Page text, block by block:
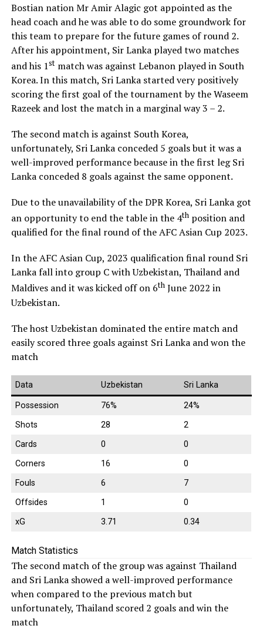
Bostian nation Mr Amir Alagic got appointed as the
head coach and he was able to do some groundwork for
this team to prepare for the future games of round 2.
After his appointment, Sir Lanka played two matches
and his 1stmatch was against Lebanon played in South
Korea. In this match, Sri Lanka started very positively
scoring the first goal of the tournament by the Waseem
Razeek and lost the match in a marginal way 3 – 2.
The second match is against South Korea,
unfortunately, Sri Lanka conceded 5 goals but it was a
well-improved performance because in the first leg Sri
Lanka conceded 8 goals against the same opponent.
Due to the unavailability of the DPR Korea, Sri Lanka got
an opportunity to end the table in the 4thposition and
qualified for the final round of the AFC Asian Cup 2023.
In the AFC Asian Cup, 2023 qualification final round Sri
Lanka fall into group C with Uzbekistan, Thailand and
Maldives and it was kicked off on 6thJune 2022 in
Uzbekistan.
The host Uzbekistan dominated the entire match and
easily scored three goals against Sri Lanka and won the
match
Data Uzbekistan Sri Lanka
Possession 76%
24%
Shots
28
2
Cards
0
0
Corners
16
0
Fouls
6
7
Offsides
1
0
xG
3.71 0.34
Match Statistics
The second match of the group was against Thailand
and Sri Lanka showed a well-improved performance
when compared to the previous match but
unfortunately, Thailand scored 2 goals and win the
match